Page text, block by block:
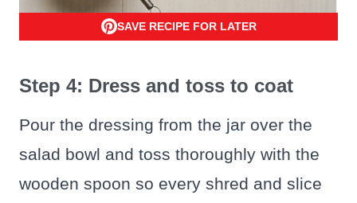
SAVE RECIPE FOR LATER
Step 4: Dress and toss to coat
Pour the dressing from the jar over the
salad bowl and toss thoroughly with the
wooden spoon so every shred and slice